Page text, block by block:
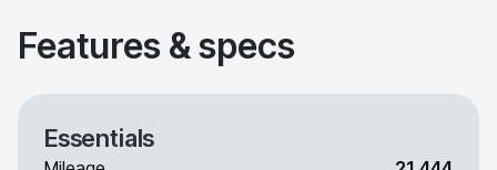
Features & specs
Essentials